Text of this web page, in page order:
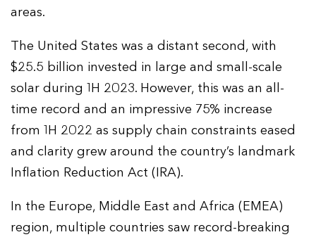
areas.
The United States was a distant second, with
$25.5 billion invested in large and small-scale
solar during 1H 2023. However, this was an all-
time record and an impressive 75% increase
from 1H 2022 as supply chain constraints eased
and clarity grew around the country’s landmark
Inflation Reduction Act (IRA).
In the Europe, Middle East and Africa (EMEA)
region, multiple countries saw record-breaking